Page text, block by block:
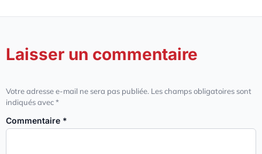
Laisser un commentaire
Votre adresse e-mail ne sera pas publiée. Les champs obligatoires sont
indiqués avec*
Commentaire *